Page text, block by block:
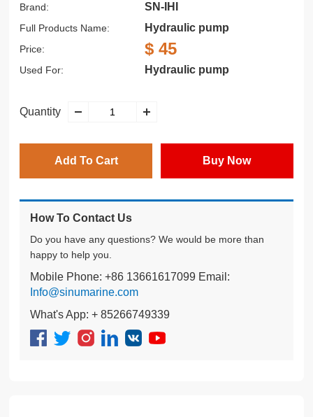
Brand: SN-IHI
Full Products Name: Hydraulic pump
Price: $ 45
Used For: Hydraulic pump
Quantity
Add To Cart Buy Now
How To Contact Us
Do you have any questions? We would be more than
happy to help you.
Mobile Phone: +86 13661617099 Email:
Info@sinumarine.com
What's App: + 85266749339